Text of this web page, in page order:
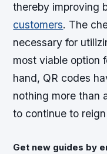
thereby improving
customers. The
necessary for
most viable option
hand, QR codes
nothing more than
to continue to
Get new guides by